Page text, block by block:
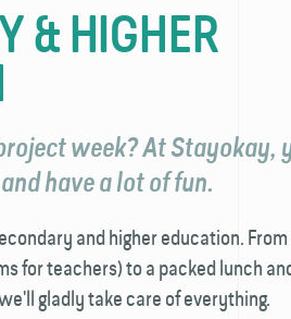
& HIGHER
week? At Stayokay,
have a lot of fun.
and higher education.
for teachers) to a packed lunch
gladly take care of everything.